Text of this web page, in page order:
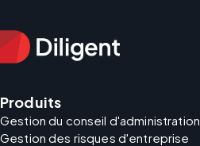
Produits
Gestion du conseil d'administration
Gestion des risques d'entreprise